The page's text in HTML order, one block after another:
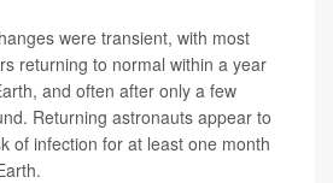
were transient, with most
returning to normal within a year
and often after only a few
Returning astronauts appear to
of infection for at least one month